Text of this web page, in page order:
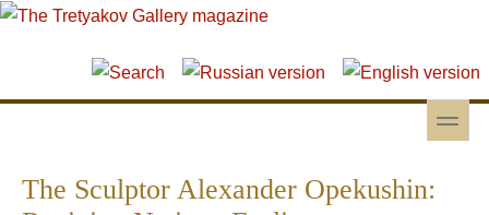
Skip to main content
Skip to search
toggle
The Sculptor Alexander Opekushin: